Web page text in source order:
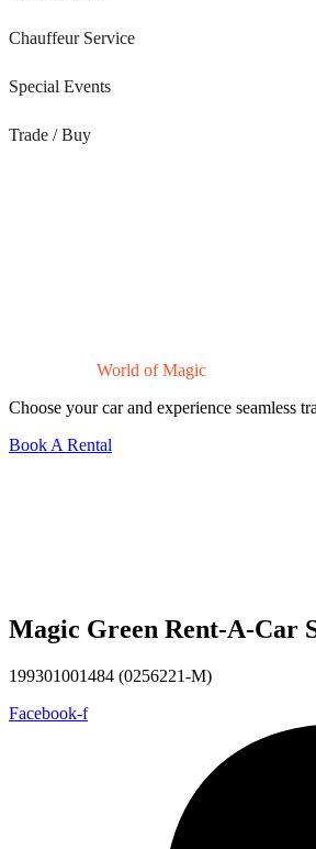
Chauffeur Service
Special Events
Trade / Buy
World of Magic
Choose your car and experience seamless
Book A Rental
Magic Green Rent-A-Car
199301001484 (0256221-M)
Facebook-f